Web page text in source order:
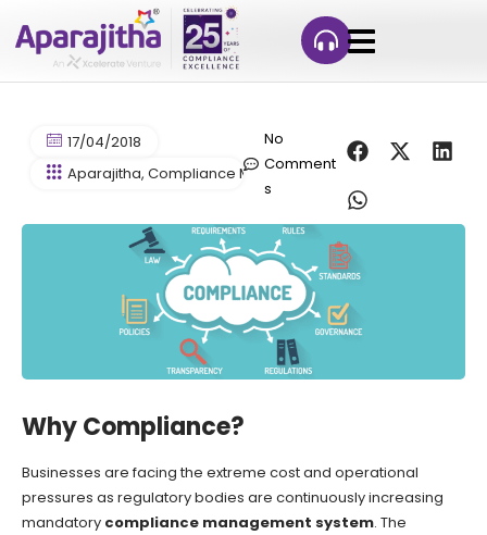
17/04/2018
Aparajitha, Compliance Management,
No
Comment
s
Why Compliance?
Businesses are facing the extreme cost and operational
pressures as regulatory bodies are continuously increasing
mandatory compliance management system. The